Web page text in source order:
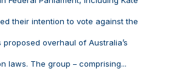
their intention to vote against the
proposed overhaul of Australia’s
laws. The group – comprising...